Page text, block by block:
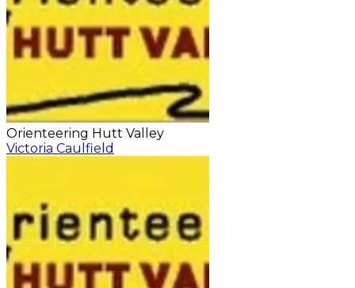
Orienteering Hutt Valley
Victoria Caulfield